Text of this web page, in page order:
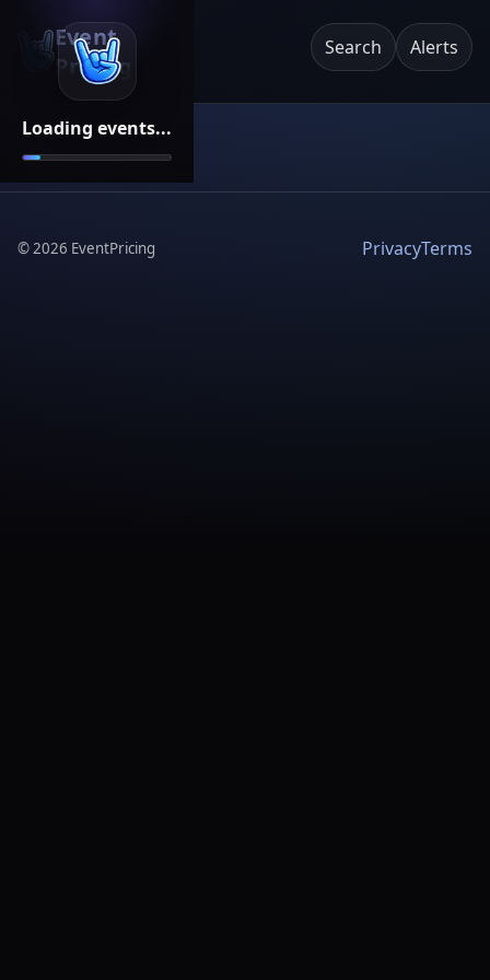
Loading events...
Event
Pricing
Search Alerts
©2026 EventPricing PrivacyTerms